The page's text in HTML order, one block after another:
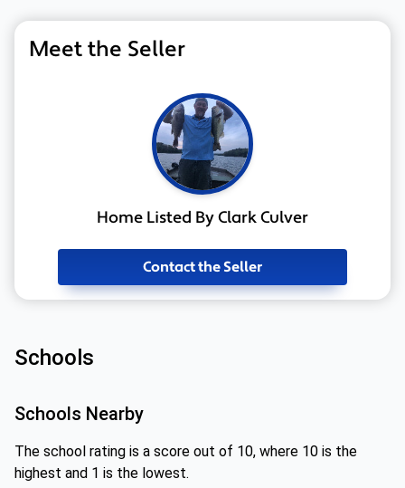
Meet the Seller
Home Listed By Clark Culver
Contact the Seller
Schools
Schools Nearby
The school rating is a score out of 10, where 10 is the
highest and 1 is the lowest.